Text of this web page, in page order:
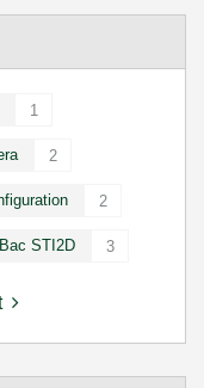
1
2
2
STI2D 3